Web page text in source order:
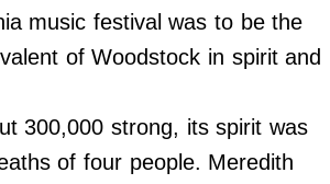
music festival was to be the
of Woodstock in spirit and
300,000 strong, its spirit was
of four people. Meredith